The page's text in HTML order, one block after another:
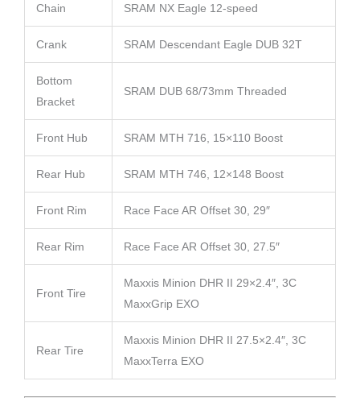
Chain SRAM NX Eagle 12-speed
Crank SRAM Descendant Eagle DUB 32T
Bottom
Bracket
SRAM DUB 68/73mm Threaded
Front Hub SRAM MTH 716, 15×110 Boost
Rear Hub SRAM MTH 746, 12×148 Boost
Front Rim Race Face AR Offset 30, 29″
Rear Rim Race Face AR Offset 30, 27.5″
Front Tire
Maxxis Minion DHR II 29×2.4″, 3C
MaxxGrip EXO
Rear Tire
Maxxis Minion DHR II 27.5×2.4″, 3C
MaxxTerra EXO